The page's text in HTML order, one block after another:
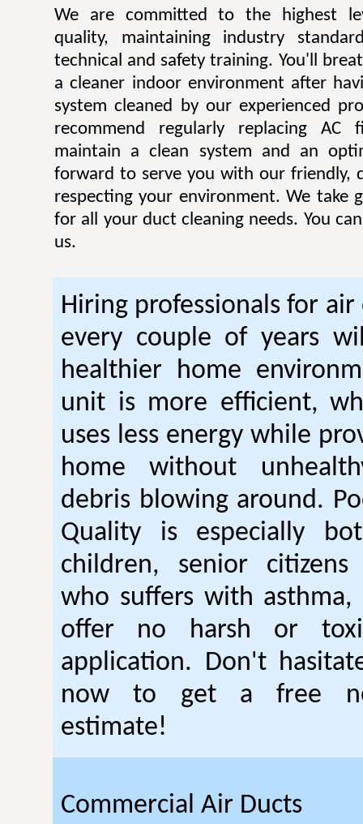
We are committed to the highest
quality, maintaining industry
technical and safety training. You'll
a cleaner indoor environment after
system cleaned by our experienced
recommend regularly replacing
maintain a clean system and an
forward to serve you with our friendly,
respecting your environment. We take
for all your duct cleaning needs. You
us.
Hiring professionals for
every couple of years
healthier home
unit is more efficient,
uses less energy while
home without
debris blowing around.
Quality is especially
children, senior
who suffers with asthma,
offer no harsh or
application. Don't
now to get a free
estimate!
Commercial Air Ducts